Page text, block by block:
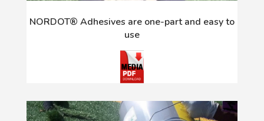
NORDOT® Adhesives are one-part and easy to
use